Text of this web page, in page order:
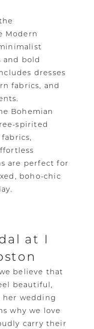
Modern
and bold
dresses
fabrics, and
Bohemian
spirited
are perfect for
boho-chic
at I
believe that
beautiful,
wedding
why we love
carry their